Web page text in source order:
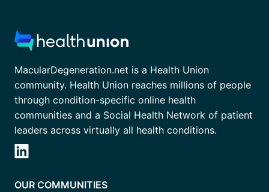
MacularDegeneration.net is a Health Union
community. Health Union reaches millions of people
through condition-specific online health
communities and a Social Health Network of patient
leaders across virtually all health conditions.
OUR COMMUNITIES